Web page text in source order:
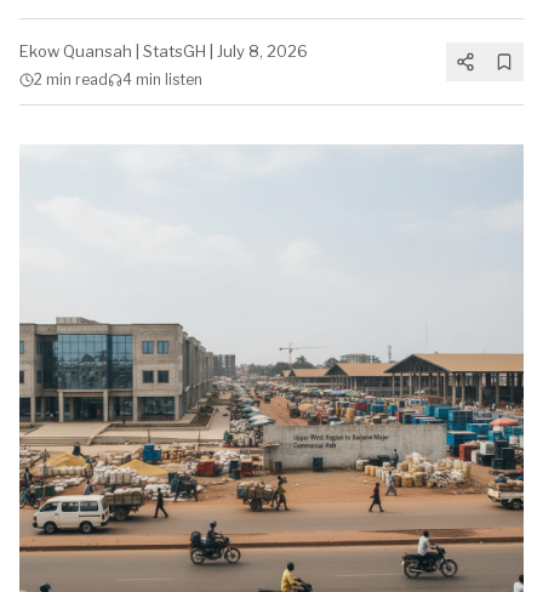
Ekow Quansah StatsGH July 8, 2026
2 min read 4 min listen